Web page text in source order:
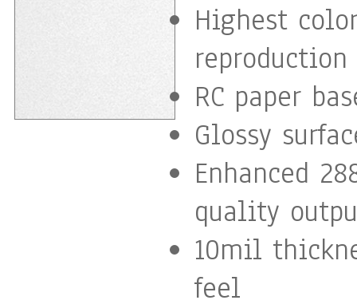
Highest
reproduction
RC paper
Glossy
Enhanced
quality
10mil
feel